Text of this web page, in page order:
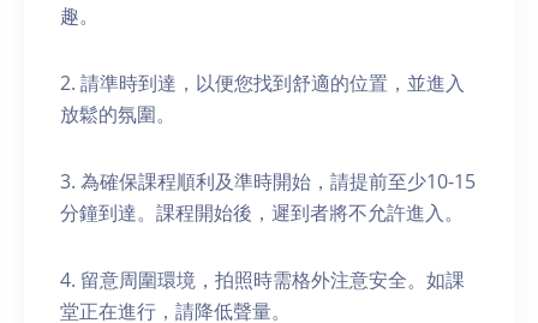
趣。
2. 請準時到達，以便您找到舒適的位置，並進入
放鬆的氛圍。
3. 為確保課程順利及準時開始，請提前至少10-15
分鐘到達。課程開始後，遲到者將不允許進入。
4. 留意周圍環境，拍照時需格外注意安全。如課
堂正在進行，請降低聲量。